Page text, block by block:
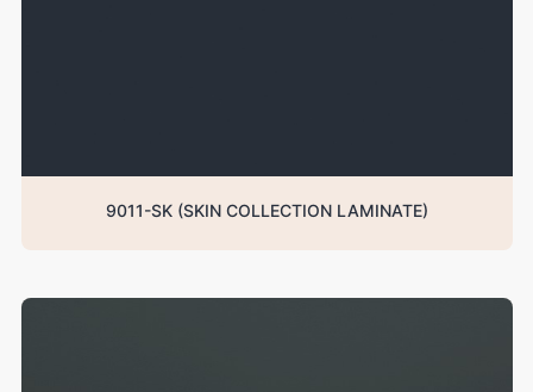
9011-SK (SKIN COLLECTION LAMINATE)